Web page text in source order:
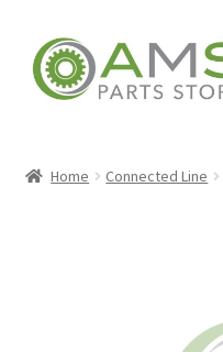
Skip
to
navigation
Skip
to
content
Home Connected Line